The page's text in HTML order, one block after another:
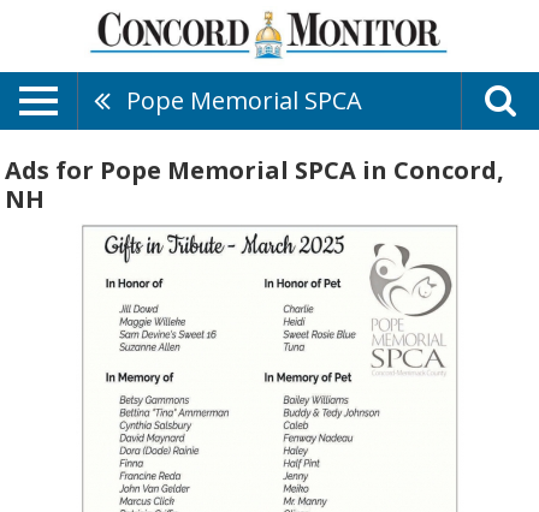
Pope Memorial SPCA
Ads for Pope Memorial SPCA in Concord,
NH